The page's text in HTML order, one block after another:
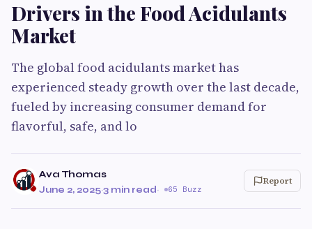
Drivers in the Food Acidulants
Market
The global food acidulants market has
experienced steady growth over the last decade,
fueled by increasing consumer demand for
flavorful, safe, and lo
Ava Thomas
June 2, 2025·3 min read· 65 Buzz
Report